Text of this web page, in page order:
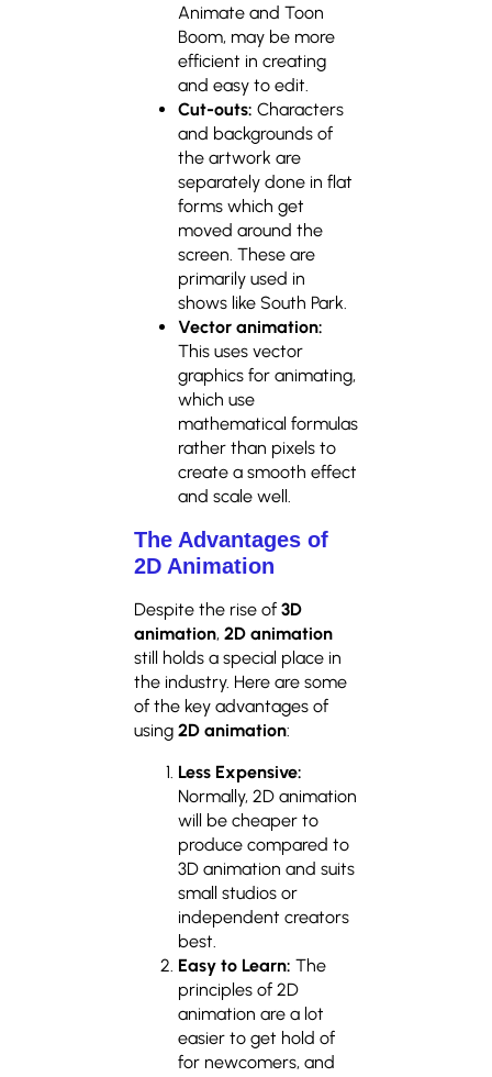
Animate and Toon
Boom, may be more
efficient in creating
and easy to edit.
Cut-outs: Characters
and backgrounds of
the artwork are
separately done in flat
forms which get
moved around the
screen. These are
primarily used in
shows like South Park.
Vector animation:
This uses vector
graphics for animating,
which use
mathematical formulas
rather than pixels to
create a smooth effect
and scale well.
The Advantages of
2D Animation
Despite the rise of 3D
animation, 2D animation
still holds a special place in
the industry. Here are some
of the key advantages of
using 2D animation:
Less Expensive:
Normally, 2D animation
will be cheaper to
produce compared to
3D animation and suits
small studios or
independent creators
best.
Easy to Learn: The
principles of 2D
animation are a lot
easier to get hold of
for newcomers, and